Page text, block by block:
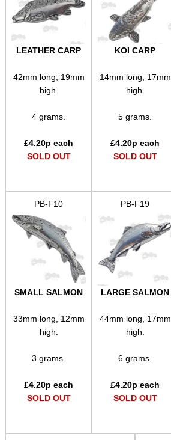
LEATHER CARP
42mm long, 19mm
high.
4 grams.
£4.20p each
SOLD OUT
KOI CARP
14mm long, 17mm
high.
5 grams.
£4.20p each
SOLD OUT
PB-F10
SMALL SALMON
33mm long, 12mm
high.
3 grams.
£4.20p each
SOLD OUT
PB-F19
LARGE SALMON
44mm long, 17mm
high.
6 grams.
£4.20p each
SOLD OUT